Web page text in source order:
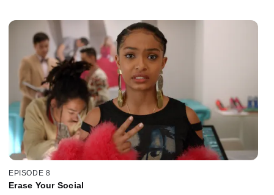
EPISODE 8
Erase Your Social